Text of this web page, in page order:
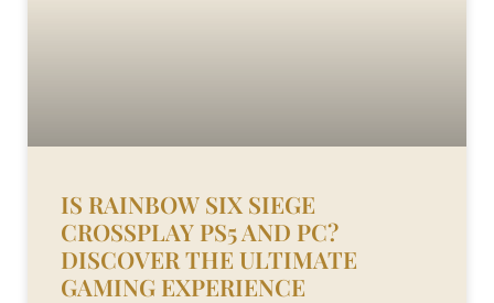
IS RAINBOW SIX SIEGE
CROSSPLAY PS5 AND PC?
DISCOVER THE ULTIMATE
GAMING EXPERIENCE